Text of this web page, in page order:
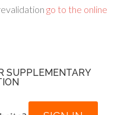
go to the online
SUPPLEMENTARY